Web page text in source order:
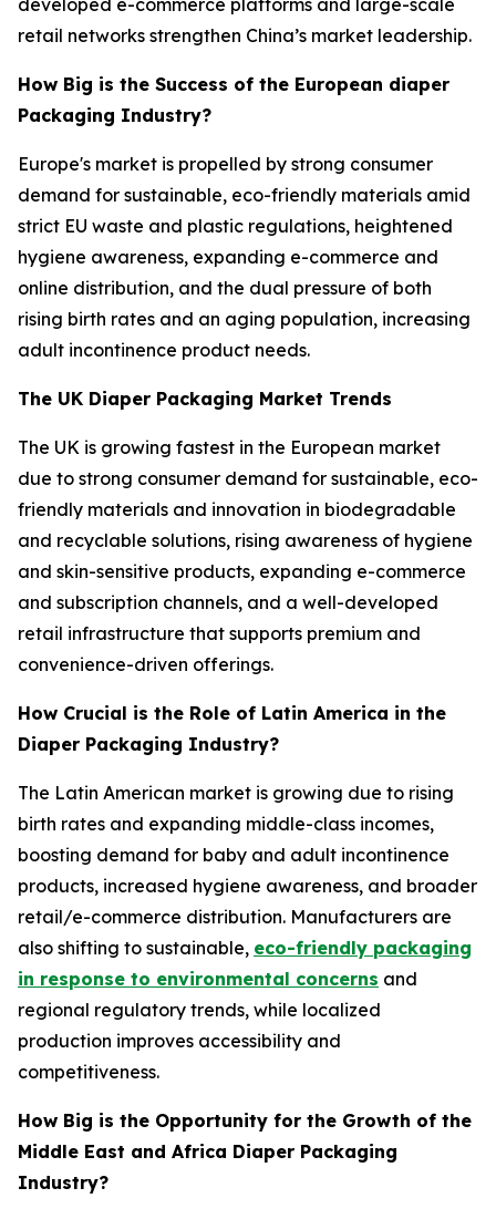
developed e-commerce platforms and large-scale
retail networks strengthen China’s market leadership.
How Big is the Success of the European diaper
Packaging Industry?
Europe's market is propelled by strong consumer
demand for sustainable, eco-friendly materials amid
strict EU waste and plastic regulations, heightened
hygiene awareness, expanding e-commerce and
online distribution, and the dual pressure of both
rising birth rates and an aging population, increasing
adult incontinence product needs.
The UK Diaper Packaging Market Trends
The UK is growing fastest in the European market
due to strong consumer demand for sustainable, eco-
friendly materials and innovation in biodegradable
and recyclable solutions, rising awareness of hygiene
and skin-sensitive products, expanding e-commerce
and subscription channels, and a well-developed
retail infrastructure that supports premium and
convenience-driven offerings.
How Crucial is the Role of Latin America in the
Diaper Packaging Industry?
The Latin American market is growing due to rising
birth rates and expanding middle-class incomes,
boosting demand for baby and adult incontinence
products, increased hygiene awareness, and broader
retail/e-commerce distribution. Manufacturers are
also shifting to sustainable, eco-friendly packaging
in response to environmental concerns and
regional regulatory trends, while localized
production improves accessibility and
competitiveness.
How Big is the Opportunity for the Growth of the
Middle East and Africa Diaper Packaging
Industry?